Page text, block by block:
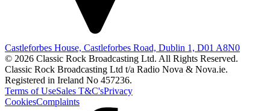
Castleforbes House, Castleforbes Road, Dublin 1, D01 A8N0
© 2026 Classic Rock Broadcasting Ltd. All Rights Reserved.
Classic Rock Broadcasting Ltd t/a Radio Nova & Nova.ie.
Registered in Ireland No 457236.
Terms of UseSales T&C'sPrivacy
CookiesComplaints